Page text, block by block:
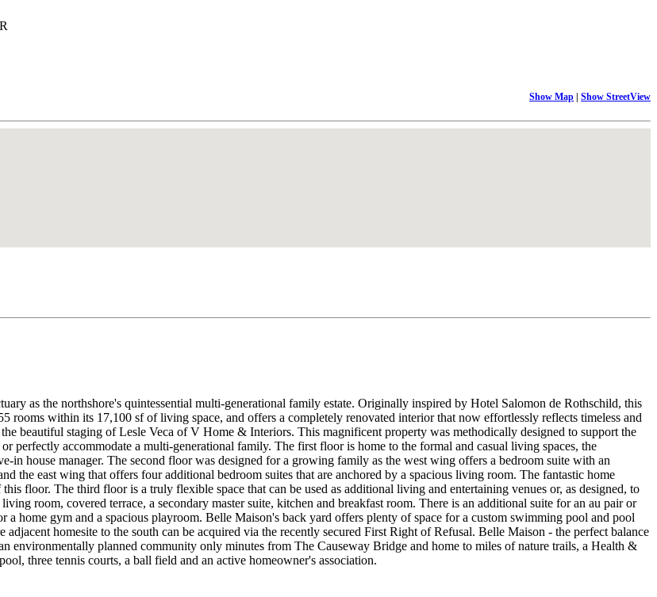
Show Map | Show StreetView
as the northshore's quintessential multi-generational family estate. Originally inspired by Hotel Salomon de Rothschild, this
rooms within its 17,100 sf of living space, and offers a completely renovated interior that now effortlessly reflects timeless and
beautiful staging of Lesle Veca of V Home & Interiors. This magnificent property was methodically designed to support the
perfectly accommodate a multi-generational family. The first floor is home to the formal and casual living spaces, the
in house manager. The second floor was designed for a growing family as the west wing offers a bedroom suite with an
the east wing that offers four additional bedroom suites that are anchored by a spacious living room. The fantastic home
floor. The third floor is a truly flexible space that can be used as additional living and entertaining venues or, as designed, to
room, covered terrace, a secondary master suite, kitchen and breakfast room. There is an additional suite for an au pair or
a home gym and a spacious playroom. Belle Maison's back yard offers plenty of space for a custom swimming pool and pool
homesite to the south can be acquired via the recently secured First Right of Refusal. Belle Maison - the perfect balance
environmentally planned community only minutes from The Causeway Bridge and home to miles of nature trails, a Health &
three tennis courts, a ball field and an active homeowner's association.